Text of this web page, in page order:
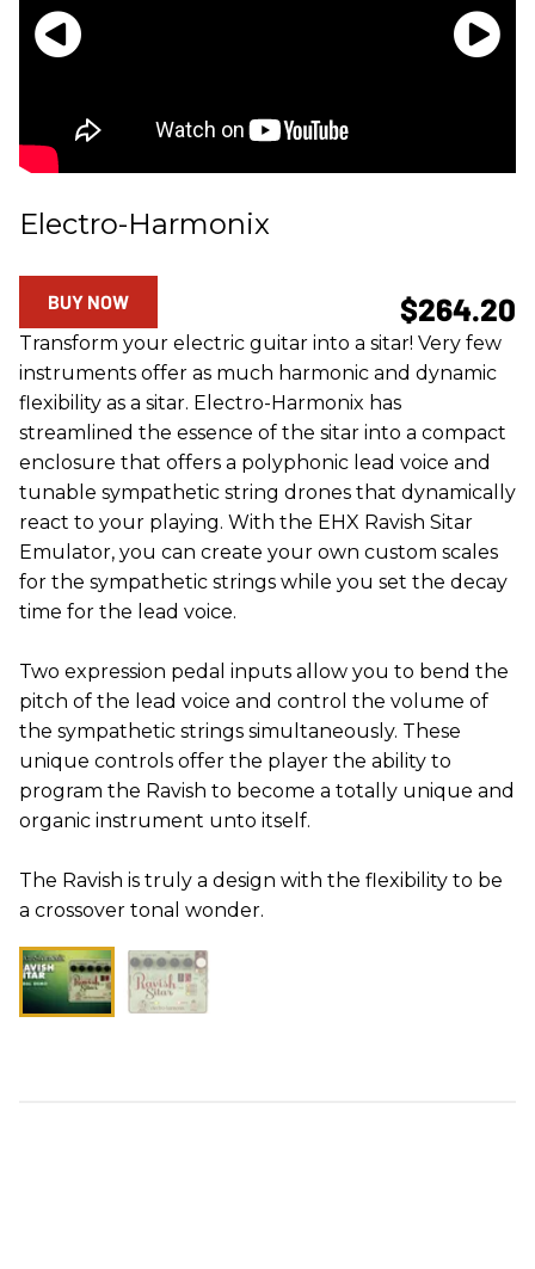
Electro-Harmonix
$264.20
BUY NOW
Transform your electric guitar into a sitar! Very few
instruments offer as much harmonic and dynamic
flexibility as a sitar. Electro-Harmonix has
streamlined the essence of the sitar into a compact
enclosure that offers a polyphonic lead voice and
tunable sympathetic string drones that dynamically
react to your playing. With the EHX Ravish Sitar
Emulator, you can create your own custom scales
for the sympathetic strings while you set the decay
time for the lead voice.
Two expression pedal inputs allow you to bend the
pitch of the lead voice and control the volume of
the sympathetic strings simultaneously. These
unique controls offer the player the ability to
program the Ravish to become a totally unique and
organic instrument unto itself.
The Ravish is truly a design with the flexibility to be
a crossover tonal wonder.